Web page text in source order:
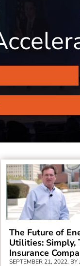
The Future of
Utilities: Simply,
Insurance
SEPTEMBER 21, 2022, BY